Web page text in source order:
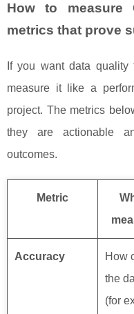
How to measure
metrics that prove
If you want data quality
measure it like a
project. The metrics
they are actionable
outcomes.
Metric
Accuracy
How
the
(for